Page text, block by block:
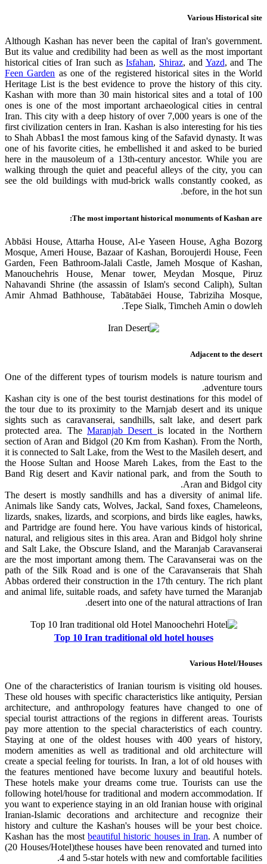
Various Historical site
Although Kashan has never been the capital of Iran's government.
But its value and credibility had been as well as the most important
historical cities of Iran such asIsfahan, Shiraz, and Yazd, and The
Feen Garden as one of the registered historical sites in the World
Heritage List is the best evidence to prove the history of this city.
Kashan with more than 30 main historical sites and a total of 100
ones is one of the most important archaeological cities in central
Iran. This city with a deep history of over 7,000 years is one of the
first civilization centers in Iran. Kashan is also interesting for his ties
to Shah Abbas1 the most famous king of the Safavid dynasty. It was
one of his favorite cities, he embellished it and asked to be buried
here in the mausoleum of a 13th-century ancestor. While you are
walking through the quiet and peaceful alleys of the city, you can
see the old buildings with mud-brick walls constantly cooked, as
before, in the hot sun.
The most important historical monuments of Kashan are:
Abbāsi House, Attarha House, Al-e Yaseen House, Agha Bozorg
Mosque, Ameri House, Bazaar of Kashan, Boroujerdi House, Feen
Garden, Feen Bathroom-Jalali Castle, Jameh Mosque of Kashan,
Manouchehris House, Menar tower, Meydan Mosque, Piruz
Nahavandi Shrine (the assassin of Islam's second Caliph), Sultan
Amir Ahmad Bathhouse, Tabātabāei House, Tabriziha Mosque,
Tepe Sialk, Timcheh Amin o dowleh.
Adjacent to the desert
One of the different types of tourism models is nature tourism and
adventure tours.
Kashan city is one of the best tourist destinations for this model of
the tour due to its proximity to the Marnjab desert and its unique
sights such as caravanserai, sandhills, salt lake, and desert park
protected area. The Maranjab Desert is located in the Northern
section of Aran and Bidgol (20 Km from Kashan). From the North,
it is connected to Salt Lake, from the West to the Masileh desert, and
the Hoose Sultan and Hoose Mareh Lakes, from the East to the
Band Rig desert and Kavir national park, and from the South to
Aran and Bidgol city.
The desert is mostly sandhills and has a diversity of animal life.
Animals like Sandy cats, Wolves, Jackal, Sand foxes, Chameleons,
lizards, snakes, lizards, and scorpions, and birds like eagles, hawks,
and Partridge are found here. You have various kinds of historical,
natural, and religious sites in this area. Aran and Bidgol holy shrine
and Salt Lake, the Obscure Island, and the Maranjab Caravanserai
are the most important among them. The Caravanserai was on the
path of the Silk Road and is one of the Caravanserais that Shah
Abbas ordered their construction in the 17th century. The rich plant
and animal life, suitable roads, and safety have turned the Maranjab
desert into one of the natural attractions of Iran.
Top 10 Iran traditional old hotel houses
Various Hotel/Houses
One of the characteristics of Iranian tourism is visiting old houses.
These old houses with specific characteristics like antiquity, Persian
architecture, and anthropology features have changed to one of
special tourist attractions of the regions in different areas. Tourists
pay more attention to the special characteristics of each country.
Staying at one of the oldest houses with 400 years of history,
modern amenities as well as traditional and old architecture will
create a special feeling for tourists. In Iran, a lot of old houses with
the features mentioned have become luxury and beautiful hotels.
These hotels make your dreams come true. Tourists can use the
following hotel/house for traditional and modern accommodation. If
you want to experience staying in an old Iranian house with original
Iranian-Islamic decorations and architecture and recognize their
history and culture the Kashan's houses will be your best choice.
Kashan has the mostbeautiful historic houses in Iran. A number of
(20 Houses/Hotel)these houses have been renovated and turned into
4 and 5-star hotels with new and comfortable facilities.